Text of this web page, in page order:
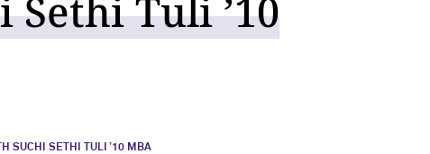
Tuli ’10
SUCHI SETHI TULI ’10 MBA